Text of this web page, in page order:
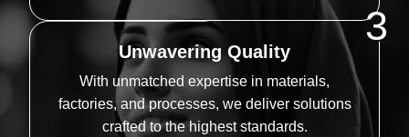
3
Unwavering Quality
With unmatched expertise in materials,
factories, and processes, we deliver solutions
crafted to the highest standards.